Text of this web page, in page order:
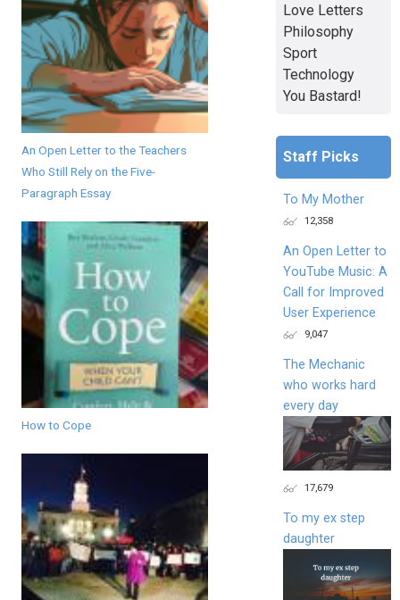
An Open Letter to the Teachers
Who Still Rely on the Five-
Paragraph Essay
How to Cope
Love Letters
Philosophy
Sport
Technology
You Bastard!
Staff Picks
To My Mother
12,358
An Open Letter to
YouTube Music: A
Call for Improved
User Experience
9,047
The Mechanic
who works hard
every day
17,679
To my ex step
daughter